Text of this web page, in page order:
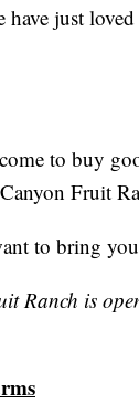
just
to buy
Fruit
to bring
Ranch is